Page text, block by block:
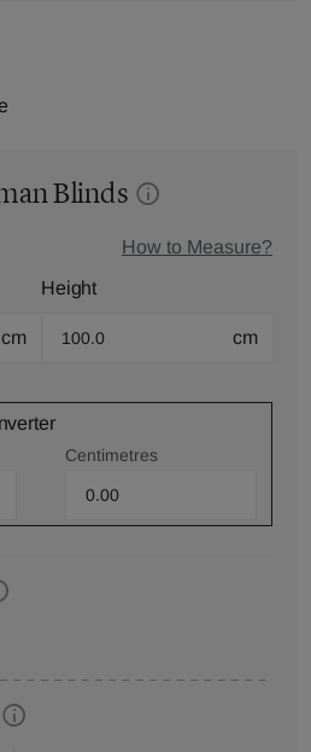
Blinds
How to Measure?
cm
Height
cm
Centimetres